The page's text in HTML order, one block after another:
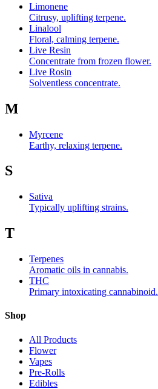
Limonene
Citrusy, uplifting terpene.
Linalool
Floral, calming terpene.
Live Resin
Concentrate from frozen flower.
Live Rosin
Solventless concentrate.
M
Myrcene
Earthy, relaxing terpene.
S
Sativa
Typically uplifting strains.
T
Terpenes
Aromatic oils in cannabis.
THC
Primary intoxicating cannabinoid.
Shop
All Products
Flower
Vapes
Pre-Rolls
Edibles